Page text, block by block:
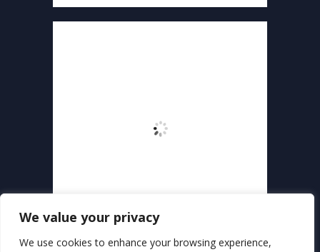
We value your privacy
We use cookies to enhance your browsing experience,